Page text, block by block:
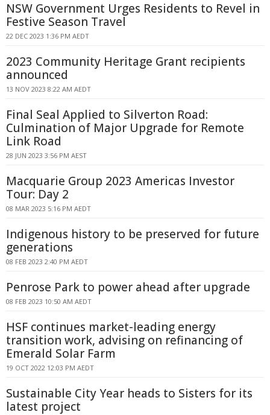
NSW Government Urges Residents to Revel in
Festive Season Travel
22 DEC 2023 1:36 PM AEDT
2023 Community Heritage Grant recipients
announced
13 NOV 2023 8:22 AM AEDT
Final Seal Applied to Silverton Road:
Culmination of Major Upgrade for Remote
Link Road
28 JUN 2023 3:56 PM AEST
Macquarie Group 2023 Americas Investor
Tour: Day 2
08 MAR 2023 5:16 PM AEDT
Indigenous history to be preserved for future
generations
08 FEB 2023 2:40 PM AEDT
Penrose Park to power ahead after upgrade
08 FEB 2023 10:50 AM AEDT
HSF continues market-leading energy
transition work, advising on refinancing of
Emerald Solar Farm
19 OCT 2022 12:03 PM AEDT
Sustainable City Year heads to Sisters for its
latest project